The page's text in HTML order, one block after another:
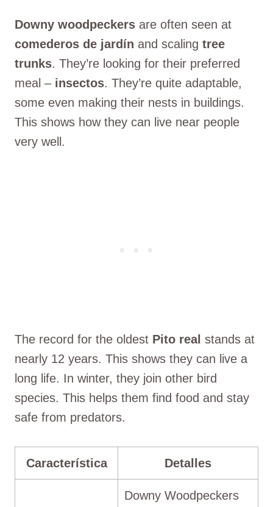
Downy woodpeckers are often seen at
comederos de jardín and scaling tree
trunks. They’re looking for their preferred
meal – insectos. They’re quite adaptable,
some even making their nests in buildings.
This shows how they can live near people
very well.
The record for the oldest Pito real stands at
nearly 12 years. This shows they can live a
long life. In winter, they join other bird
species. This helps them find food and stay
safe from predators.
Característica Detalles
Downy Woodpeckers